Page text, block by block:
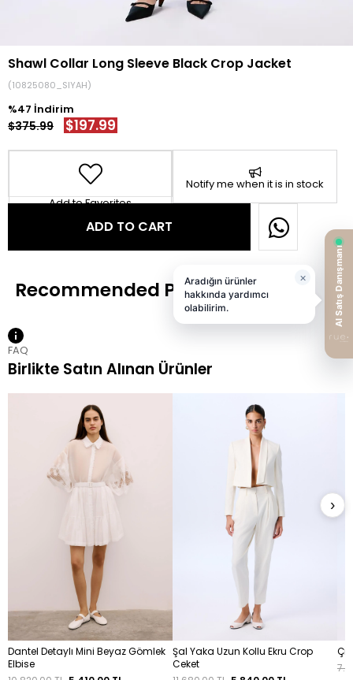
Shawl Collar Long Sleeve Black Crop Jacket
(10825080_SIYAH)
47
$375.99 $197.99
Add to Favorites
Notify me when it is in stock
FAQ
Birlikte Satın Alınan Ürünler
Dantel Detaylı Mini Beyaz Gömlek
Elbise
Şal Yaka Uzun Kollu Ekru Crop
Ceket
›